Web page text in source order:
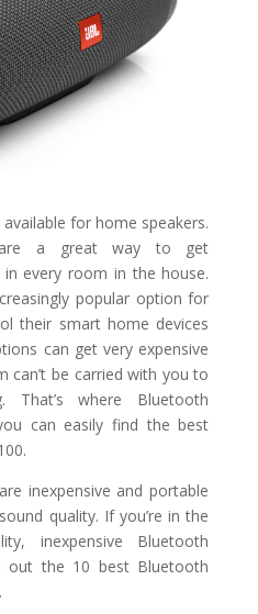
for home speakers.
are a great way to get
every room in the house.
popular option for
their smart home devices
can get very expensive
can’t be carried with you to
where Bluetooth
can easily find the best
inexpensive and portable
quality. If you’re in the
inexpensive Bluetooth
out the 10 best Bluetooth